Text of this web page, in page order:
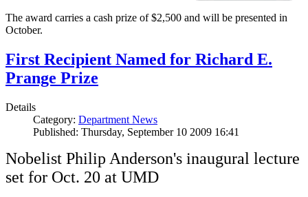
The award carries a cash prize of $2,500 and will be presented in
October.
First Recipient Named for Richard E.
Prange Prize
Details
Category: Department News
Published: Thursday, September 10 2009 16:41
Nobelist Philip Anderson's inaugural lecture
set for Oct. 20 at UMD